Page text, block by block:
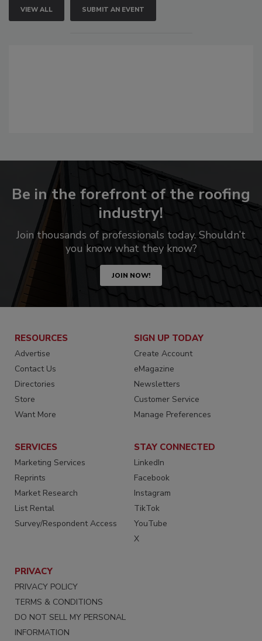
VIEW ALL SUBMIT AN EVENT
Be in the forefront of the roofing
industry!
Join thousands of professionals today. Shouldn’t
you know what they know?
JOIN NOW!
RESOURCES
Advertise
Contact Us
Directories
Store
Want More
SIGN UP TODAY
Create Account
eMagazine
Newsletters
Customer Service
Manage Preferences
SERVICES
Marketing Services
Reprints
Market Research
List Rental
Survey/Respondent Access
STAY CONNECTED
LinkedIn
Facebook
Instagram
TikTok
YouTube
X
PRIVACY
PRIVACY POLICY
TERMS & CONDITIONS
DO NOT SELL MY PERSONAL
INFORMATION